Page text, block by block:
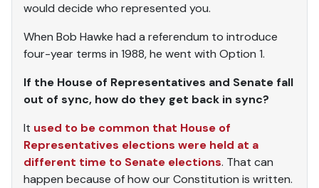
would decide who represented you.
When Bob Hawke had a referendum to introduce
four-year terms in 1988, he went with Option 1.
If the House of Representatives and Senate fall
out of sync, how do they get back in sync?
It used to be common that House of
Representatives elections were held at a
different time to Senate elections. That can
happen because of how our Constitution is written.